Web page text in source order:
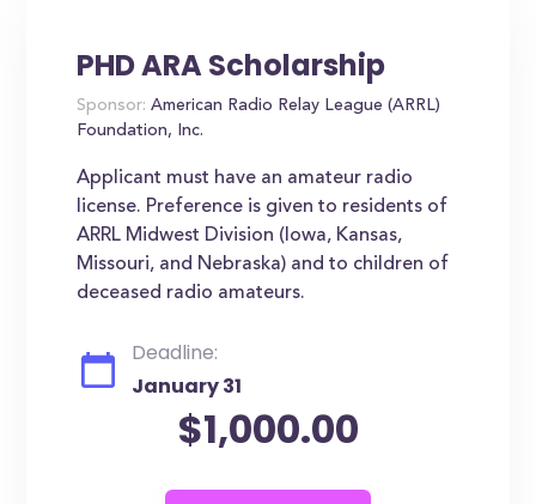
PHD ARA Scholarship
Sponsor: American Radio Relay League (ARRL)
Foundation, Inc.
Applicant must have an amateur radio
license. Preference is given to residents of
ARRL Midwest Division (Iowa, Kansas,
Missouri, and Nebraska) and to children of
deceased radio amateurs.
Deadline:
January 31
$1,000.00